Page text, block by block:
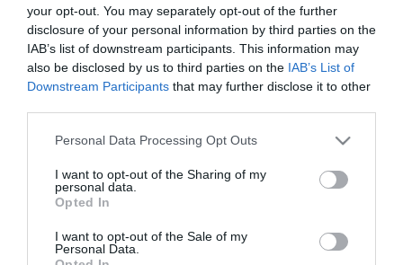
your opt-out. You may separately opt-out of the further
disclosure of your personal information by third parties on the
IAB’s list of downstream participants. This information may
also be disclosed by us to third parties on the IAB’s List of
Downstream Participants that may further disclose it to other
Personal Data Processing Opt Outs
I want to opt-out of the Sharing of my
personal data.
Opted In
I want to opt-out of the Sale of my
Personal Data.